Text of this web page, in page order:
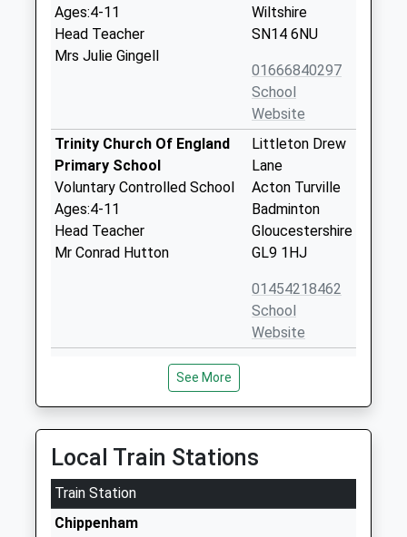
Ages:4-11
Head Teacher
Mrs Julie Gingell
Wiltshire
SN14 6NU
01666840297
School
Website
Trinity Church Of England
Primary School
Voluntary Controlled School
Ages:4-11
Head Teacher
Mr Conrad Hutton
Littleton Drew
Lane
Acton Turville
Badminton
Gloucestershire
GL9 1HJ
01454218462
School
Website
Sherston C Of E Primary
Voluntary Controlled School
Ages:4-11
Head Teacher
Mrs Dean Moran
Sherston
Malmesbury
Wiltshire
SN16 0NJ
01666840237
See More
Local Train Stations
Train Station
Chippenham